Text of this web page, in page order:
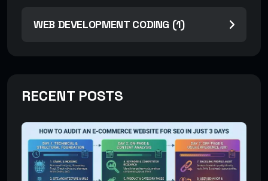
WEB DEVELOPMENT CODING (1)
RECENT POSTS